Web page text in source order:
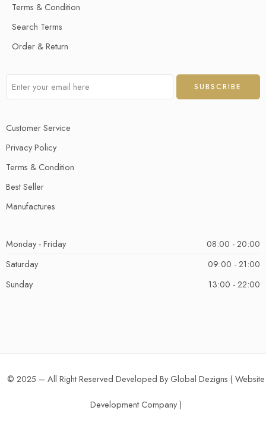
Terms & Condition
Search Terms
Order & Return
Customer Service
Privacy Policy
Terms & Condition
Best Seller
Manufactures
Monday - Friday
08:00 - 20:00
Saturday
09:00 - 21:00
Sunday
13:00 - 22:00
© 2025 – All Right Reserved Developed By Global Dezigns (Website
Development Company)